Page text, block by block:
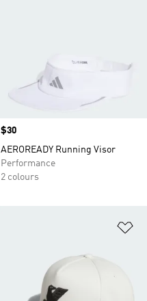
Price
$30
AEROREADY Running Visor
Performance
2 colours